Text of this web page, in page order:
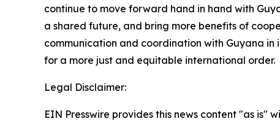
continue to move forward hand in hand with
a shared future, and bring more benefits of
communication and coordination with Guyana
for a more just and equitable international order.
Legal Disclaimer:
EIN Presswire provides this news content "as